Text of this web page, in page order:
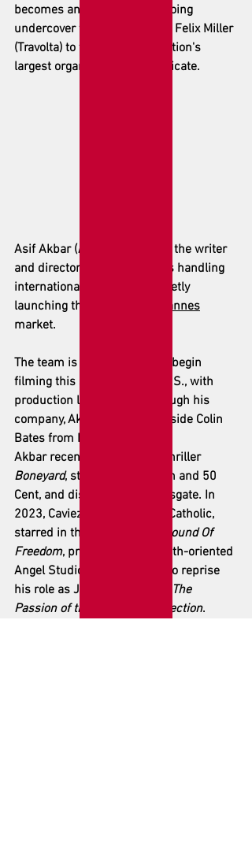
becomes an FBI informant, going
undercover for Special Agent Felix Miller
(Travolta) to take down the nation's
largest organized crime syndicate.
Asif Akbar (Boneyard
) is both the writer
and director. Arclight Films is handling
international sales and is quietly
launching this week at the
Cannes
market.
The team is reportedly set to begin
filming this summer in the U.S., with
production led by Akbar through his
company, Akbar Media, alongside Colin
Bates from Dream Syndicate.
Akbar recently directed the thriller
Boneyard, starring Mel Gibson and 50
Cent, and distributed by Lionsgate. In
2023, Caviezel, a committed Catholic,
starred in the box office hit
Sound Of
Freedom, produced by the faith-oriented
Angel Studios, and is slated to reprise
his role as Jesus in Gibson’s
The
Passion of the Christ: Resurrection.